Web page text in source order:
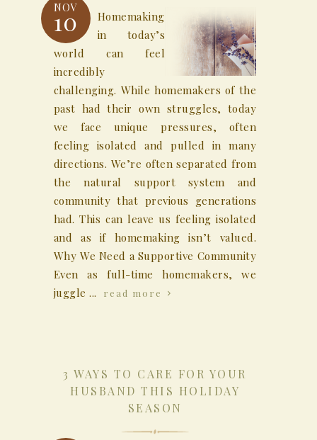
NOV
10
Homemaking
in today’s
world can feel
incredibly
challenging. While homemakers of the
past had their own struggles, today
we face unique pressures, often
feeling isolated and pulled in many
directions. We’re often separated from
the natural support system and
community that previous generations
had. This can leave us feeling isolated
and as if homemaking isn’t valued.
Why We Need a Supportive Community
Even as full-time homemakers, we
juggle ...
read more
3 WAYS TO CARE FOR YOUR
HUSBAND THIS HOLIDAY
SEASON